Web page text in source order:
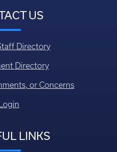
US
Directory
Directory
or Concerns
Login
LINKS